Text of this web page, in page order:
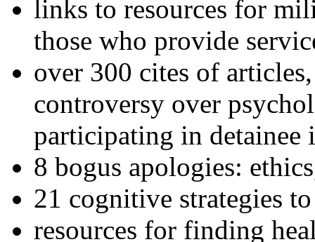
links to resources for
those who provide
over 300 cites of
controversy over
participating in detainee
8 bogus apologies:
21 cognitive strategies
resources for finding